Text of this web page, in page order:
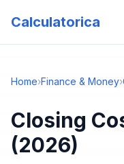
Calculatorica
Home›Finance & Money›
Closing
(2026)